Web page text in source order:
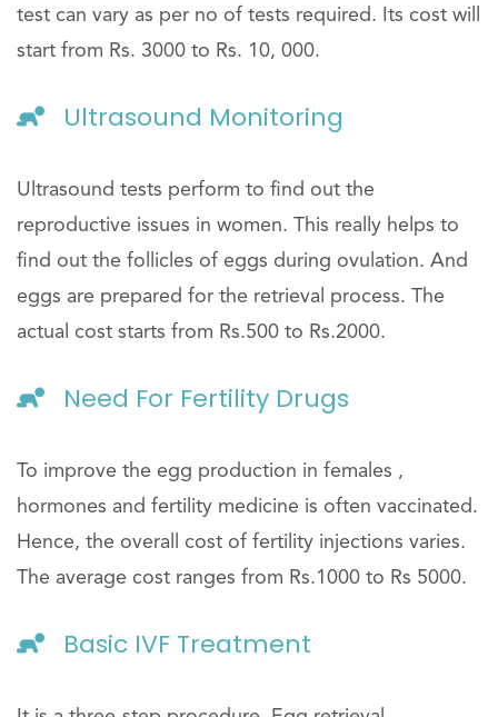
test can vary as per no of tests required. Its cost will
start from Rs. 3000 to Rs. 10, 000.
Ultrasound Monitoring
Ultrasound tests perform to find out the
reproductive issues in women. This really helps to
find out the follicles of eggs during ovulation. And
eggs are prepared for the retrieval process. The
actual cost starts from Rs.500 to Rs.2000.
Need For Fertility Drugs
To improve the egg production in females ,
hormones and fertility medicine is often vaccinated.
Hence, the overall cost of fertility injections varies.
The average cost ranges from Rs.1000 to Rs 5000.
Basic IVF Treatment